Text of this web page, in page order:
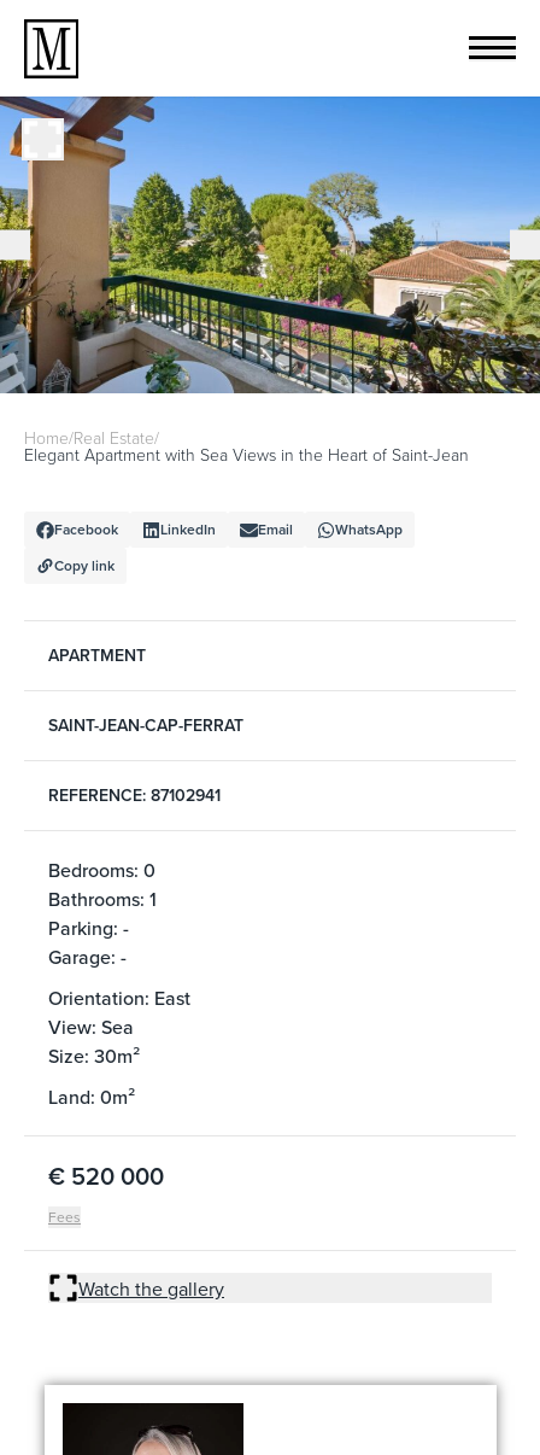
Home/Real Estate/
Elegant Apartment with Sea Views in the Heart of Saint-Jean
Facebook LinkedIn Email
WhatsApp
Copy link
APARTMENT
SAINT-JEAN-CAP-FERRAT
REFERENCE: 87102941
Bedrooms: 0
Bathrooms: 1
Parking: -
Garage: -
Orientation: East
View: Sea
Size: 30m²
Land: 0m²
€ 520 000
Fees
Watch the gallery